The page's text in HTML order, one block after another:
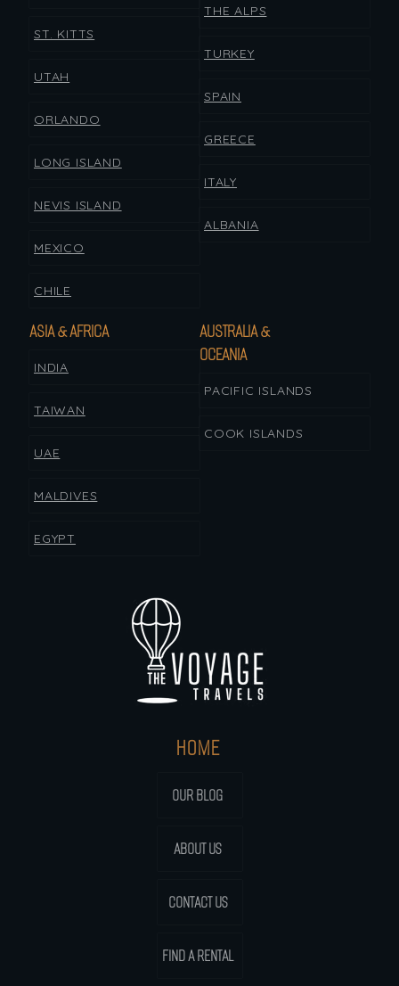
HOME
OUR BLOG
ABOUT US
CONTACT US
FIND A RENTAL
ST. KITTS
UTAH
ORLANDO
LONG ISLAND
NEVIS ISLAND
MEXICO
CHILE
THE ALPS
TURKEY
SPAIN
GREECE
ITALY
ALBANIA
ASIA & AFRICA
INDIA
TAIWAN
UAE
MALDIVES
EGYPT
AUSTRALIA &
OCEANIA
PACIFIC ISLANDS
COOK ISLANDS